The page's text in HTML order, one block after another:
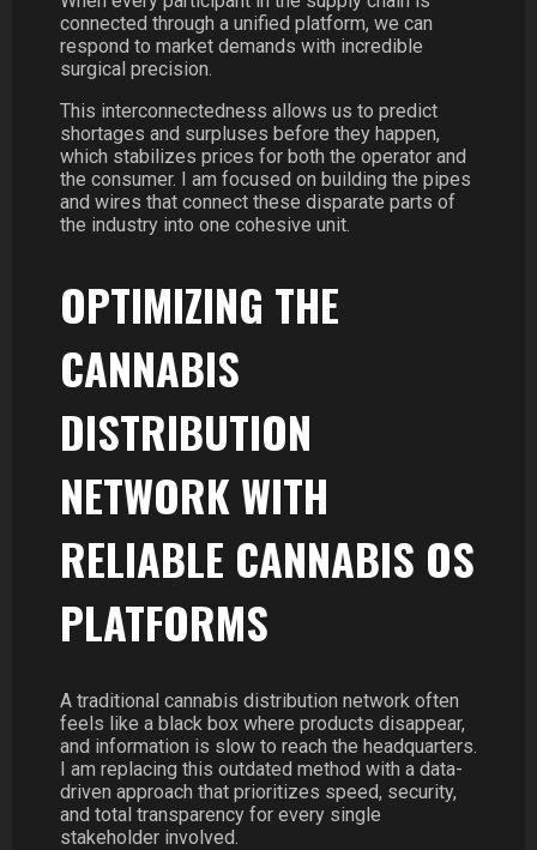
connected through a unified platform, we can
respond to market demands with incredible
surgical precision.
This interconnectedness allows us to predict
shortages and surpluses before they happen,
which stabilizes prices for both the operator and
the consumer. I am focused on building the pipes
and wires that connect these disparate parts of
the industry into one cohesive unit.
OPTIMIZING THE
CANNABIS
DISTRIBUTION
NETWORK WITH
RELIABLE CANNABIS OS
PLATFORMS
A traditional cannabis distribution network often
feels like a black box where products disappear,
and information is slow to reach the headquarters.
I am replacing this outdated method with a data-
driven approach that prioritizes speed, security,
and total transparency for every single
stakeholder involved.